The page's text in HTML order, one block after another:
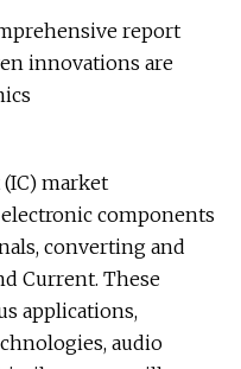
report
innovations are
market
components
converting and
Current. These
applications,
audio